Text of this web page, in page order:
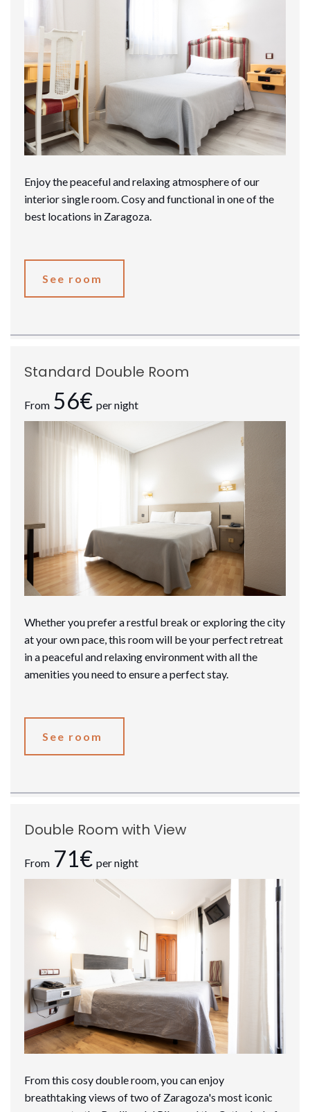
Enjoy the peaceful and relaxing atmosphere of our
interior single room. Cosy and functional in one of the
best locations in Zaragoza.
See room
Standard Double Room
From 56€ per night
Whether you prefer a restful break or exploring the city
at your own pace, this room will be your perfect retreat
in a peaceful and relaxing environment with all the
amenities you need to ensure a perfect stay.
See room
Double Room with View
From 71€ per night
From this cosy double room, you can enjoy
breathtaking views of two of Zaragoza's most iconic